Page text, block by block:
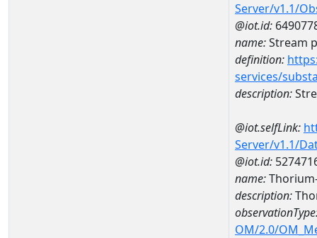
Server/v1.1/
@iot.id:
name:Stream
definition:
services/
description:
@iot.selfLink:
Server/v1.1/
@iot.id:
name:Thorium-
description:
OM/2.0/